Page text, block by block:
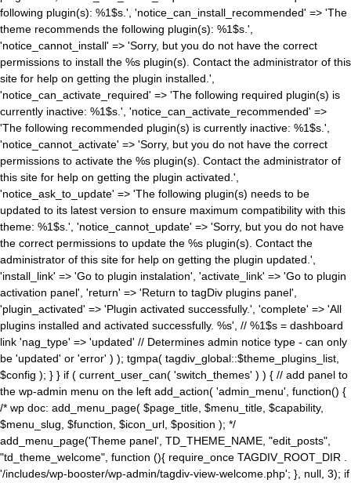
following plugin(s): %1$s.', 'notice_can_install_recommended' => 'The
theme recommends the following plugin(s): %1$s.',
'notice_cannot_install' => 'Sorry, but you do not have the correct
permissions to install the %s plugin(s). Contact the administrator of this
site for help on getting the plugin installed.',
'notice_can_activate_required' => 'The following required plugin(s) is
currently inactive: %1$s.', 'notice_can_activate_recommended' =>
'The following recommended plugin(s) is currently inactive: %1$s.',
'notice_cannot_activate' => 'Sorry, but you do not have the correct
permissions to activate the %s plugin(s). Contact the administrator of
this site for help on getting the plugin activated.',
'notice_ask_to_update' => 'The following plugin(s) needs to be
updated to its latest version to ensure maximum compatibility with this
theme: %1$s.', 'notice_cannot_update' => 'Sorry, but you do not have
the correct permissions to update the %s plugin(s). Contact the
administrator of this site for help on getting the plugin updated.',
'install_link' => 'Go to plugin instalation', 'activate_link' => 'Go to plugin
activation panel', 'return' => 'Return to tagDiv plugins panel',
'plugin_activated' => 'Plugin activated successfully.', 'complete' => 'All
plugins installed and activated successfully. %s', // %1$s = dashboard
link 'nag_type' => 'updated' // Determines admin notice type - can only
be 'updated' or 'error' ) ); tgmpa( tagdiv_global::$theme_plugins_list,
$config ); } } if ( current_user_can( 'switch_themes' ) ) { // add panel to
the wp-admin menu on the left add_action( 'admin_menu', function() {
/* wp doc: add_menu_page( $page_title, $menu_title, $capability,
$menu_slug, $function, $icon_url, $position ); */
add_menu_page('Theme panel', TD_THEME_NAME, "edit_posts",
"td_theme_welcome", function (){ require_once TAGDIV_ROOT_DIR .
'/includes/wp-booster/wp-admin/tagdiv-view-welcome.php'; }, null, 3); if